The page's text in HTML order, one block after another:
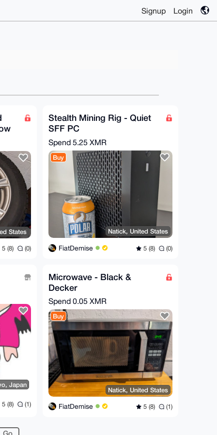
Signup Login
States
5 (8) (0)
Stealth Mining Rig - Quiet
SFF PC
Spend 5.25 XMR
Buy
Natick, United States
FiatDemise 5 (8) (0)
Japan
5 (8) (1)
Microwave - Black &
Decker
Spend 0.05 XMR
Buy
Natick, United States
FiatDemise 5 (8) (1)